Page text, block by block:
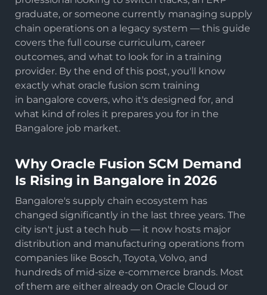
graduate, or someone currently managing supply
chain operations on a legacy system — this guide
covers the full course curriculum, career
outcomes, and what to look for in a training
provider. By the end of this post, you'll know
exactly what oracle fusion scm training
in bangalore covers, who it's designed for, and
what kind of roles it prepares you for in the
Bangalore job market.
Why Oracle Fusion SCM Demand
Is Rising in Bangalore in 2026
Bangalore's supply chain ecosystem has
changed significantly in the last three years. The
city isn't just a tech hub — it now hosts major
distribution and manufacturing operations from
companies like Bosch, Toyota, Volvo, and
hundreds of mid-size e-commerce brands. Most
of them are either already on Oracle Cloud or